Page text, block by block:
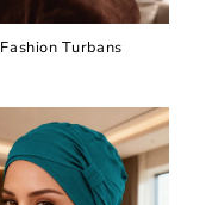
Fashion Turbans